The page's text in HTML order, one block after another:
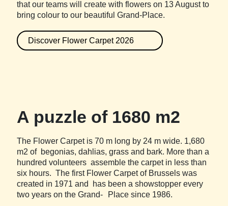
that our teams will create with flowers on 13 August to
bring colour to our beautiful Grand-Place.
Discover Flower Carpet 2026
A puzzle of 1680 m2
The Flower Carpet is 70 m long by 24 m wide. 1,680
m2 of begonias, dahlias, grass and bark. More than a
hundred volunteers assemble the carpet in less than
six hours. The first Flower Carpet of Brussels was
created in 1971 and has been a showstopper every
two years on the Grand- Place since 1986.